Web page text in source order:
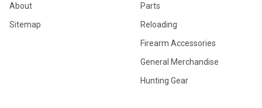
About
Sitemap
Parts
Reloading
Firearm Accessories
General Merchandise
Hunting Gear